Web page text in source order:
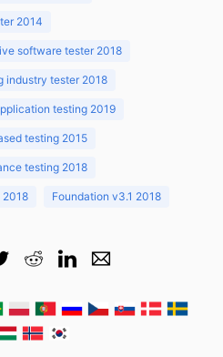
2014
software tester 2018
industry tester 2018
testing 2019
testing 2015
testing 2018
2018 Foundation v3.1 2018